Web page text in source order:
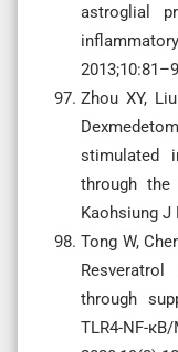
astroglial
Zhou XY,
stimulated
through the
Kaohsiung J
Tong W,
through
TLR4-NF-